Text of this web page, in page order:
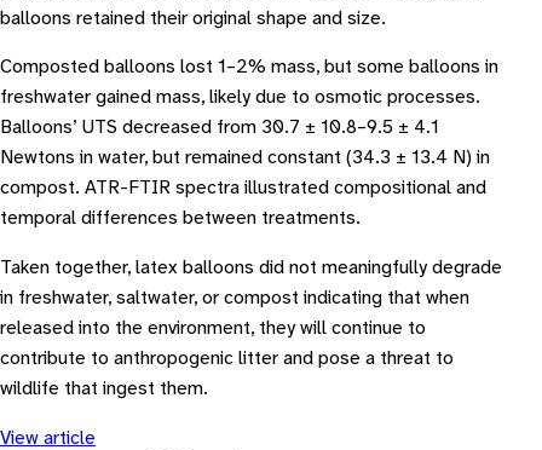
balloons retained their original shape and size.
Composted balloons lost 1–2% mass, but some balloons in
freshwater gained mass, likely due to osmotic processes.
Balloons’ UTS decreased from 30.7 ± 10.8–9.5 ± 4.1
Newtons in water, but remained constant (34.3 ± 13.4 N) in
compost. ATR-FTIR spectra illustrated compositional and
temporal differences between treatments.
Taken together, latex balloons did not meaningfully degrade
in freshwater, saltwater, or compost indicating that when
released into the environment, they will continue to
contribute to anthropogenic litter and pose a threat to
wildlife that ingest them.
View article